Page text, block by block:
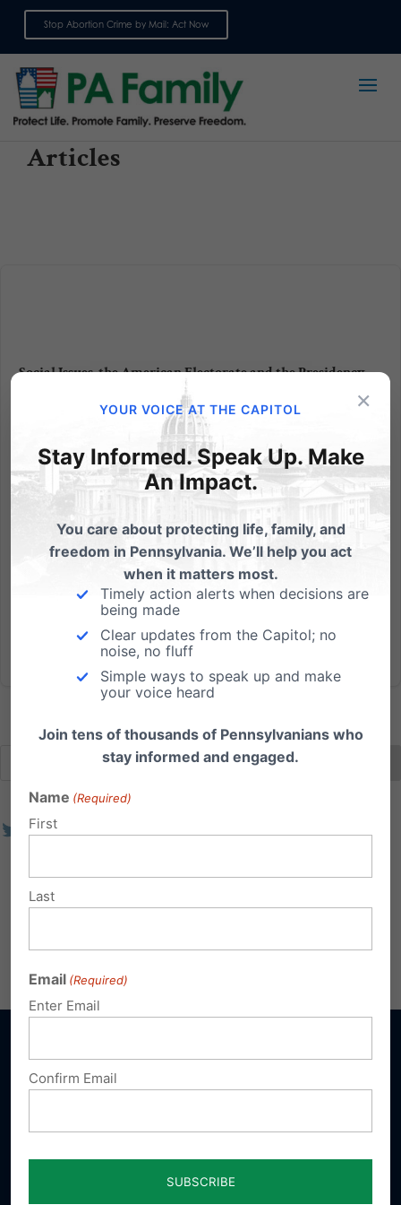
Stop Abortion Crime by Mail: Act Now
Articles
Social Issues, the American Electorate and the Presidency
In this column from the "Wall Street Journal", James
Taranto examines the impact of social conservatism
on presidential elections, highlighting the new book
by Jeffrey Bell, The Case for Polarized Politics. Bell
makes the case that the social issues are a winner...
Read More
Donate
×
YOUR VOICE AT THE CAPITOL
Stay Informed. Speak Up. Make
An Impact.
You care about protecting life, family, and
freedom in Pennsylvania. We’ll help you act
when it matters most.
Timely action alerts when decisions are
being made
Clear updates from the Capitol; no
noise, no fluff
Simple ways to speak up and make
your voice heard
Join tens of thousands of Pennsylvanians who
stay informed and engaged.
Name (Required)
First
Last
Email (Required)
Enter Email
Confirm Email